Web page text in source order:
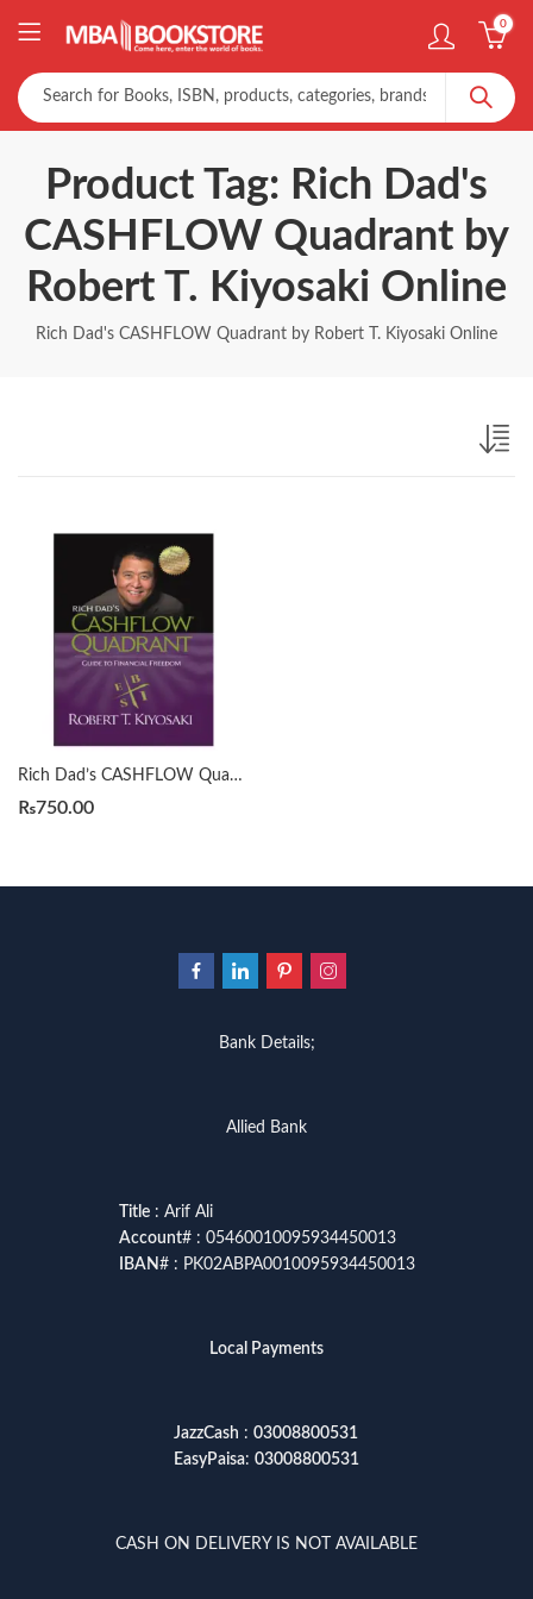
0
Product Tag: Rich Dad's
CASHFLOW Quadrant by
Robert T. Kiyosaki Online
Rich Dad's CASHFLOW Quadrant by Robert T. Kiyosaki Online
Rich Dad’s CASHFLOW Quadrant by Robert T. Kiyosaki
₨750.00
Bank Details;
Allied Bank
Title: Arif Ali
Account# : 05460010095934450013
IBAN# : PK02ABPA0010095934450013
Local Payments
JazzCash : 03008800531
EasyPaisa: 03008800531
CASH ON DELIVERY IS NOT AVAILABLE